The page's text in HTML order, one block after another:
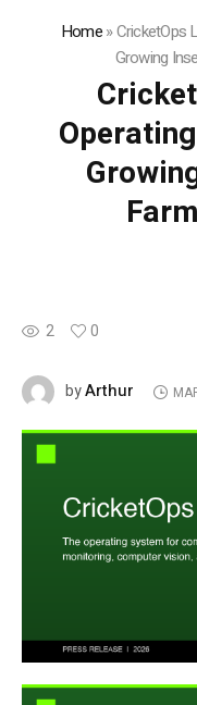
Home»CricketOps
Growing
2 0
byArthur